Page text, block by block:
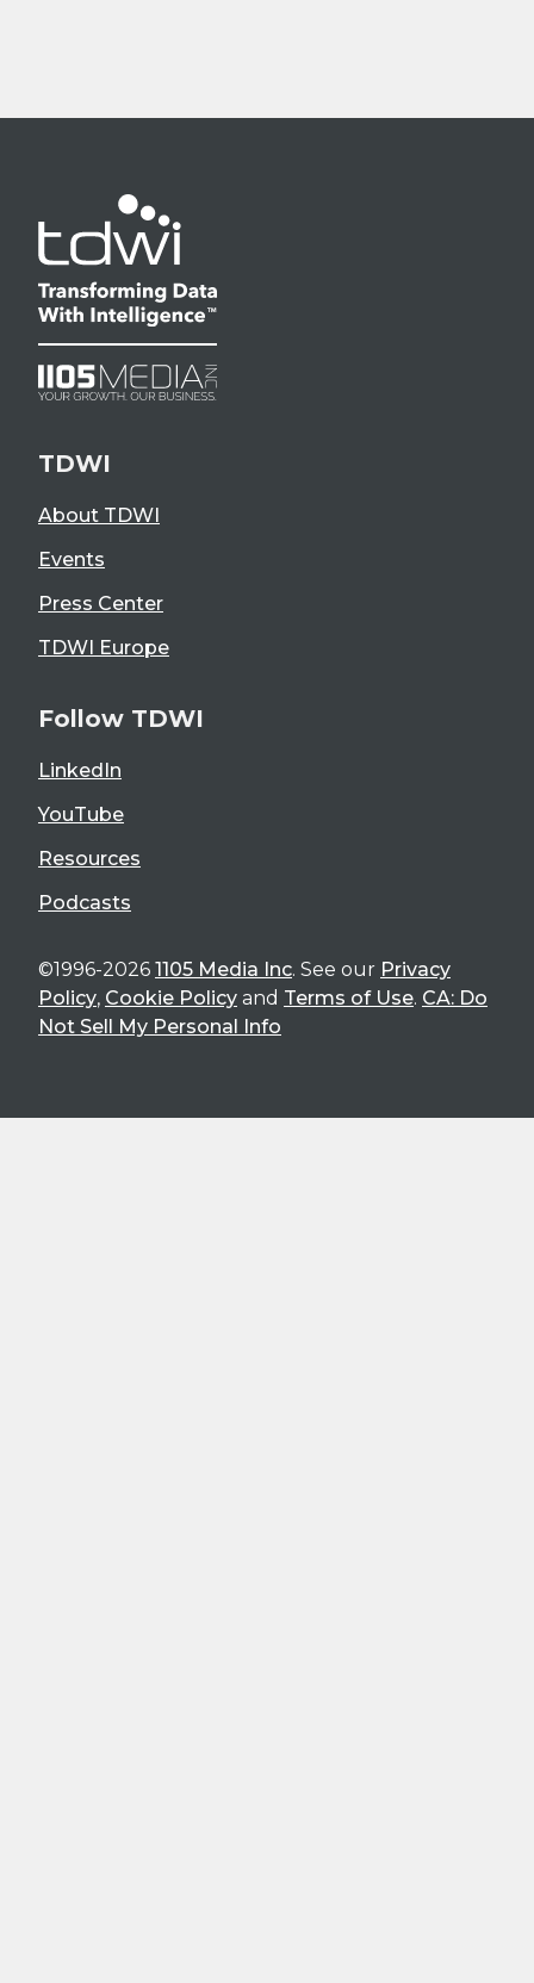
TDWI
About TDWI
Events
Press Center
TDWI Europe
Follow TDWI
LinkedIn
YouTube
Resources
Podcasts
©1996-2026 1105 Media Inc. See our Privacy
Policy, Cookie Policy and Terms of Use. CA: Do
Not Sell My Personal Info